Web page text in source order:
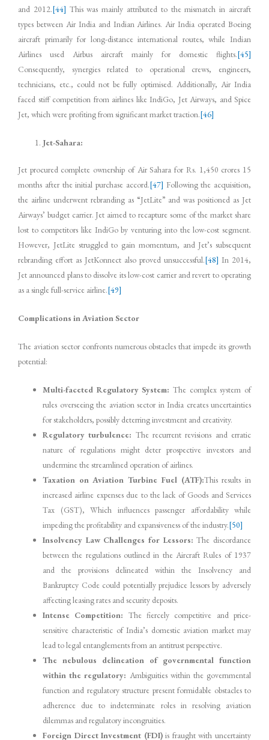
and 2012.[44] This was mainly attributed to the mismatch in aircraft
types between Air India and Indian Airlines. Air India operated Boeing
aircraft primarily for long-distance international routes, while Indian
Airlines used Airbus aircraft mainly for domestic flights.[45]
Consequently, synergies related to operational crews, engineers,
technicians, etc., could not be fully optimised. Additionally, Air India
faced stiff competition from airlines like IndiGo, Jet Airways, and Spice
Jet, which were profiting from significant market traction.[46]
Jet-Sahara:
Jet procured complete ownership of Air Sahara for Rs. 1,450 crores 15
months after the initial purchase accord.[47] Following the acquisition,
the airline underwent rebranding as “JetLite” and was positioned as Jet
Airways’ budget carrier. Jet aimed to recapture some of the market share
lost to competitors like IndiGo by venturing into the low-cost segment.
However, JetLite struggled to gain momentum, and Jet’s subsequent
rebranding effort as JetKonnect also proved unsuccessful.[48] In 2014,
Jet announced plans to dissolve its low-cost carrier and revert to operating
as a single full-service airline.[49]
Complications in Aviation Sector
The aviation sector confronts numerous obstacles that impede its growth
potential:
Multi-faceted Regulatory System: The complex system of
rules overseeing the aviation sector in India creates uncertainties
for stakeholders, possibly deterring investment and creativity.
Regulatory turbulence: The recurrent revisions and erratic
nature of regulations might deter prospective investors and
undermine the streamlined operation of airlines.
Taxation on Aviation Turbine Fuel (ATF):This results in
increased airline expenses due to the lack of Goods and Services
Tax (GST), Which influences passenger affordability while
impeding the profitability and expansiveness of the industry.[50]
Insolvency Law Challenges for Lessors: The discordance
between the regulations outlined in the Aircraft Rules of 1937
and the provisions delineated within the Insolvency and
Bankruptcy Code could potentially prejudice lessors by adversely
affecting leasing rates and security deposits.
Intense Competition: The fiercely competitive and price-
sensitive characteristic of India’s domestic aviation market may
lead to legal entanglements from an antitrust perspective.
The nebulous delineation of governmental function
within the regulatory: Ambiguities within the governmental
function and regulatory structure present formidable obstacles to
adherence due to indeterminate roles in resolving aviation
dilemmas and regulatory incongruities.
Foreign Direct Investment (FDI)is fraught with uncertainty